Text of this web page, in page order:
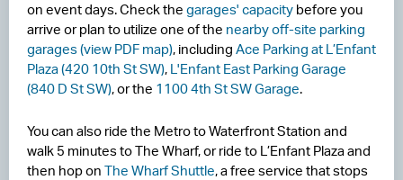
on event days. Check the garages' capacity before you
arrive or plan to utilize one of the nearby off-site parking
garages (view PDF map), including Ace Parking at L’Enfant
Plaza (420 10th St SW), L'Enfant East Parking Garage
(840 D St SW), or the 1100 4th St SW Garage.
You can also ride the Metro to Waterfront Station and
walk 5 minutes to The Wharf, or ride to L’Enfant Plaza and
then hop on The Wharf Shuttle, a free service that stops